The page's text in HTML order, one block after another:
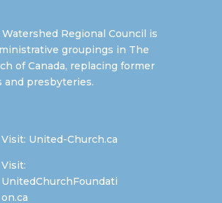
Regional Council is
groupings in The
of Canada, replacing former
and presbyteries.
Visit: United-Church.ca
Visit:
UnitedChurchFoundati
on.ca